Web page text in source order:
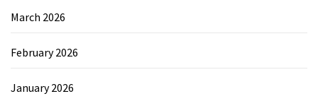
March 2026
February 2026
January 2026